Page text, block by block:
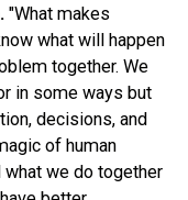
"What makes
what will happen
together. We
in some ways but
decisions, and
of human
we do together